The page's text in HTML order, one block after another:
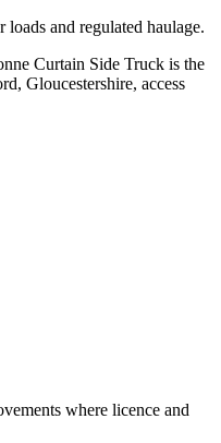
and regulated haulage.
Curtain Side Truck is the
Gloucestershire, access
where licence and